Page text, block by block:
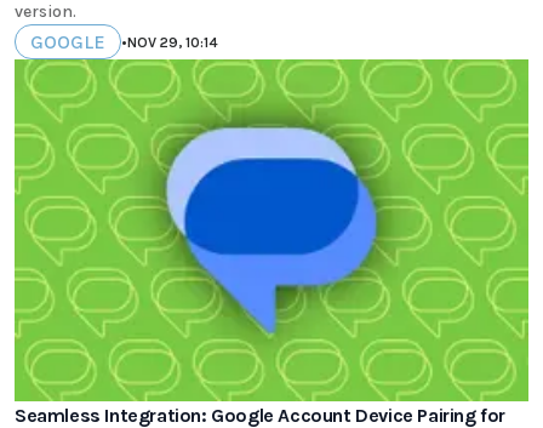
version.
GOOGLE •NOV 29, 10:14
Seamless Integration: Google Account Device Pairing for